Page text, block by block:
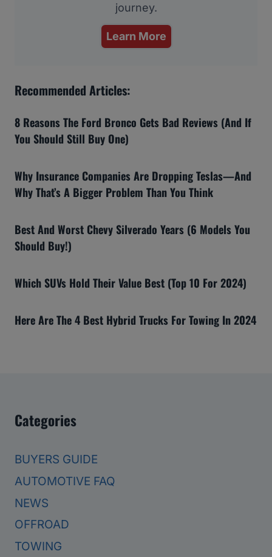
journey.
Learn More
Recommended Articles:
8 Reasons The Ford Bronco Gets Bad Reviews (And If
You Should Still Buy One)
Why Insurance Companies Are Dropping Teslas—And
Why That’s A Bigger Problem Than You Think
Best And Worst Chevy Silverado Years (6 Models You
Should Buy!)
Which SUVs Hold Their Value Best (Top 10 For 2024)
Here Are The 4 Best Hybrid Trucks For Towing In 2024
Categories
BUYERS GUIDE
AUTOMOTIVE FAQ
NEWS
OFFROAD
TOWING